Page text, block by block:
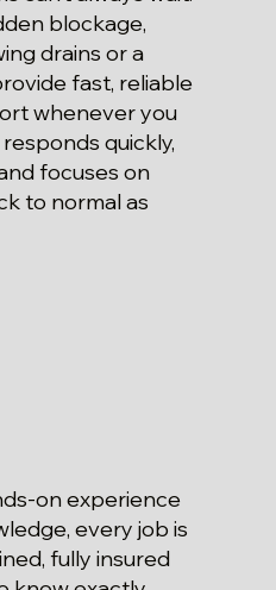
blockage,
drains or a
fast, reliable
whenever you
quickly,
focuses on
to normal as
on experience
every job is
fully insured